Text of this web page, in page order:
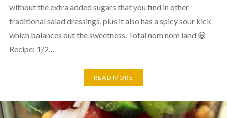
without the extra added sugars that you find in other
traditional salad dressings, plus it also has a spicy sour kick
which balances out the sweetness. Total nom nom land 😀
Recipe: 1/2…
READ MORE